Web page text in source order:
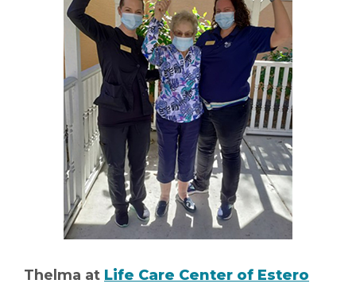
Thelma at Life Care Center of Estero